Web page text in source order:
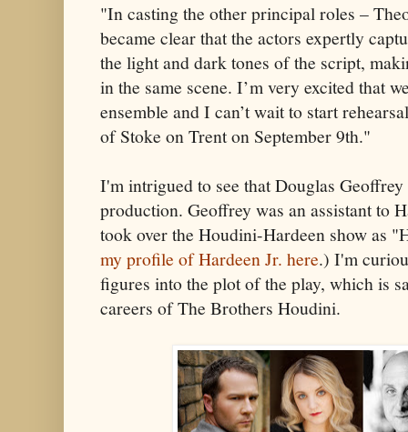
"In casting the other principal roles –
became clear that the actors expertly
the light and dark tones of the script,
in the same scene. I’m very excited that
ensemble and I can’t wait to start
of Stoke on Trent on September 9th."
I'm intrigued to see that Douglas
production. Geoffrey was an assistant to
took over the Houdini-Hardeen show as
my profile of Hardeen Jr. here.) I'm
figures into the plot of the play, which is
careers of The Brothers Houdini.